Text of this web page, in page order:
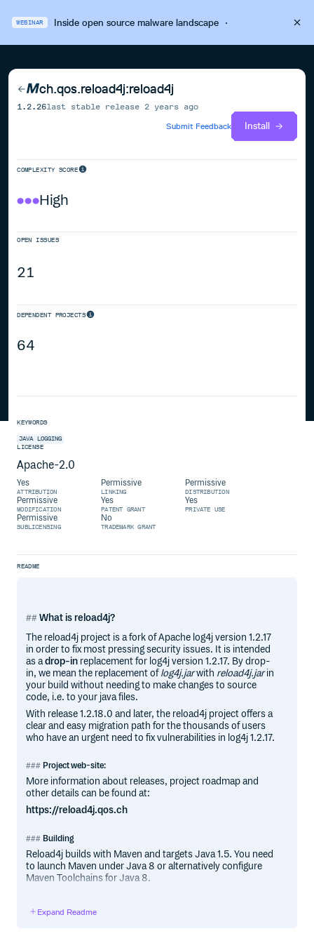
WEBINAR Inside open source malware landscape·
ch.qos.reload4j:reload4j
1.2.26last stable release 2 years ago
Submit Feedback
Install
COMPLEXITY SCORE
High
OPEN ISSUES
21
DEPENDENT PROJECTS
64
KEYWORDS
JAVA LOGGING
LICENSE
Apache-2.0
Yes
ATTRIBUTION
Permissive
LINKING
Permissive
DISTRIBUTION
Permissive
MODIFICATION
Yes
PATENT GRANT
Yes
PRIVATE USE
Permissive
SUBLICENSING
No
TRADEMARK GRANT
README
What is reload4j?
The reload4j project is a fork of Apache log4j version 1.2.17
in order to fix most pressing security issues. It is intended
as adrop-in replacement for log4j version 1.2.17. By drop-
in, we mean the replacement oflog4j.jarwith reload4j.jarin
your build without needing to make changes to source
code, i.e. to your java files.
With release 1.2.18.0 and later, the reload4j project offers a
clear and easy migration path for the thousands of users
who have an urgent need to fix vulnerabilities in log4j 1.2.17.
Project web-site:
More information about releases, project roadmap and
other details can be found at:
https://reload4j.qos.ch
Building
Reload4j builds with Maven and targets Java 1.5. You need
to launch Maven under Java 8 or alternatively configure
Maven Toolchains for Java 8.
.github/workflows/toolchains.xml.
Expand Readme